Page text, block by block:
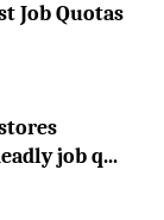
Job Quotas
job q...